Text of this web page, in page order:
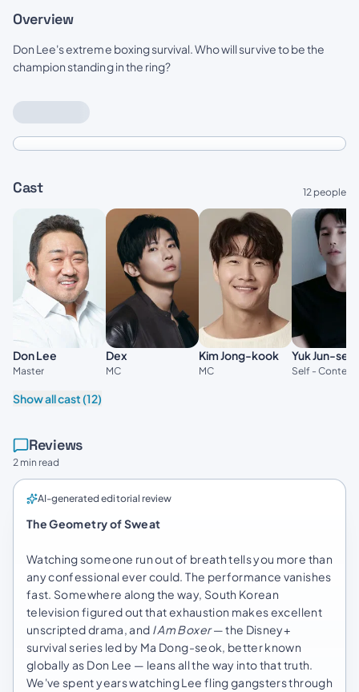
Overview
Don Lee's extreme boxing survival. Who will survive to be the
champion standing in the ring?
Cast 12 people
Don Lee
Master
Dex
MC
Kim Jong-kook
MC
Yuk Jun-seo
Self -
Show all cast (12)
Reviews
2 min read
AI-generated editorial review
The Geometry of Sweat
Watching someone run out of breath tells you more than
any confessional ever could. The performance vanishes
fast. Somewhere along the way, South Korean
television figured out that exhaustion makes excellent
unscripted drama, and I Am Boxer— the Disney+
survival series led by Ma Dong-seok, better known
globally as Don Lee — leans all the way into that truth.
We've spent years watching Lee fling gangsters through